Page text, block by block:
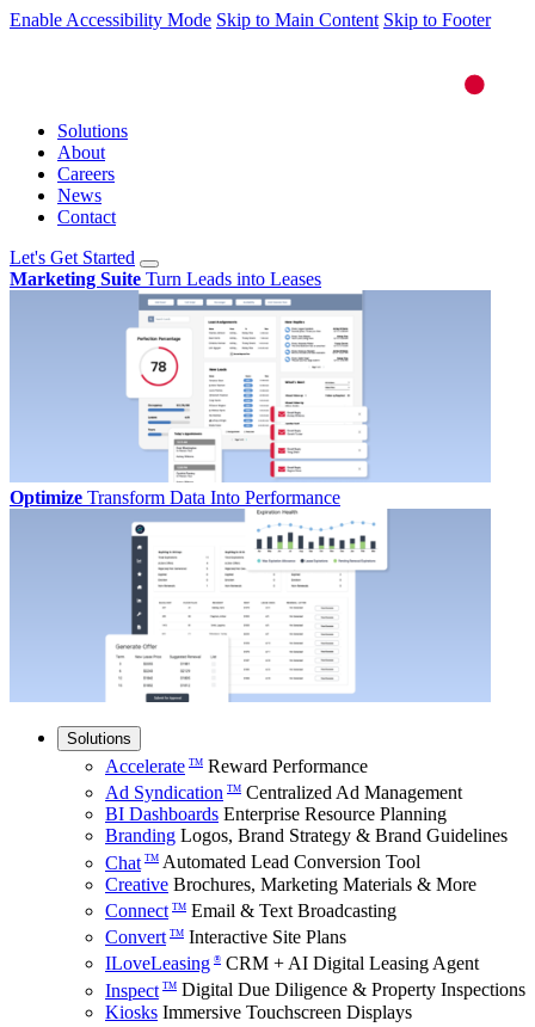
Enable Accessibility Mode Skip to Main Content Skip to Footer
Solutions
About
Careers
News
Contact
Let's Get Started
Marketing Suite Turn Leads into Leases
Optimize Transform Data Into Performance
Solutions
Accelerate TM Reward Performance
Ad Syndication TM Centralized Ad Management
BI Dashboards Enterprise Resource Planning
Branding Logos, Brand Strategy & Brand Guidelines
Chat TM Automated Lead Conversion Tool
Creative Brochures, Marketing Materials & More
Connect TM Email & Text Broadcasting
Convert TM Interactive Site Plans
ILoveLeasing ® CRM + AI Digital Leasing Agent
Inspect TM Digital Due Diligence & Property Inspections
Kiosks Immersive Touchscreen Displays